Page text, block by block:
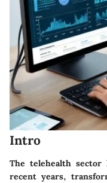
Intro
The telehealth
recent years,